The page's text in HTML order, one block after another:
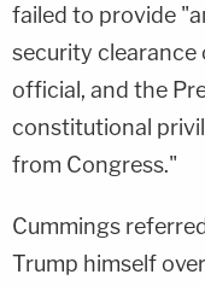
failed to provide
security clearance
official, and the
constitutional
from Congress."
Cummings
Trump himself